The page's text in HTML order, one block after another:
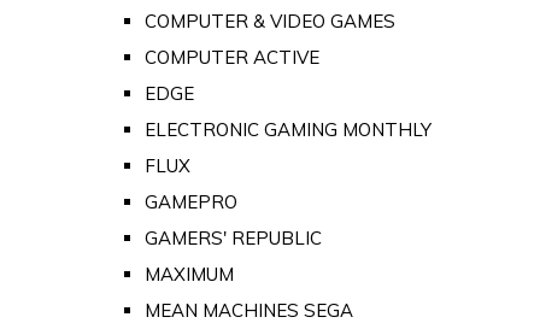
COMPUTER & VIDEO GAMES
COMPUTER ACTIVE
EDGE
ELECTRONIC GAMING MONTHLY
FLUX
GAMEPRO
GAMERS' REPUBLIC
MAXIMUM
MEAN MACHINES SEGA